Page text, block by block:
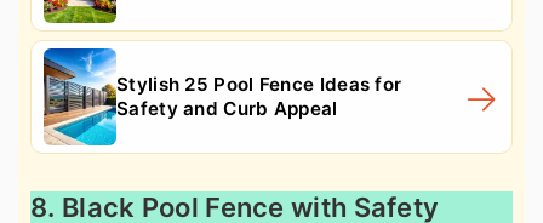
Stylish 25 Pool Fence Ideas for
Safety and Curb Appeal
8. Black Pool Fence with Safety